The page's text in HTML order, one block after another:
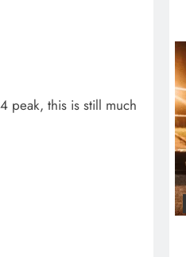
peak, this is still much